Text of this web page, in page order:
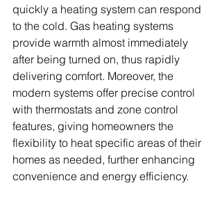
quickly a heating system can respond
to the cold. Gas heating systems
provide warmth almost immediately
after being turned on, thus rapidly
delivering comfort. Moreover, the
modern systems offer precise control
with thermostats and zone control
features, giving homeowners the
flexibility to heat specific areas of their
homes as needed, further enhancing
convenience and energy efficiency.